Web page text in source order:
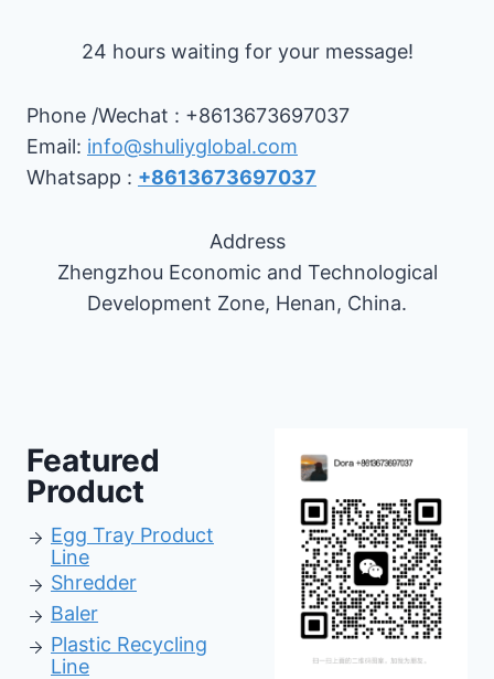
24 hours waiting for your message!
Phone /Wechat : +8613673697037
Email: info@shuliyglobal.com
Whatsapp : +8613673697037
Address
Zhengzhou Economic and Technological
Development Zone, Henan, China.
Featured
Product
Egg Tray Product
Line
Shredder
Baler
Plastic Recycling
Line